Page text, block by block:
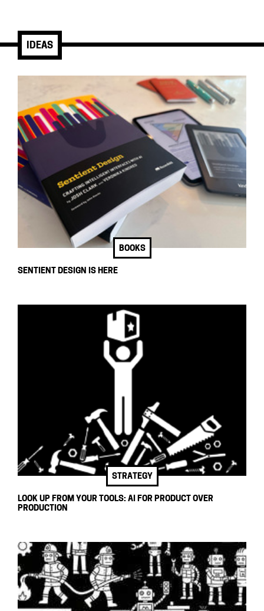
IDEAS
BOOKS
SENTIENT DESIGN IS HERE
STRATEGY
LOOK UP FROM YOUR TOOLS: AI FOR PRODUCT OVER
PRODUCTION